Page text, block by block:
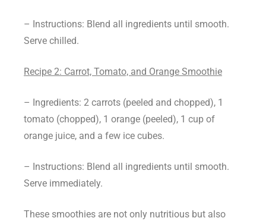
– Instructions: Blend all ingredients until smooth.
Serve chilled.
Recipe 2: Carrot, Tomato, and Orange Smoothie
– Ingredients: 2 carrots (peeled and chopped), 1
tomato (chopped), 1 orange (peeled), 1 cup of
orange juice, and a few ice cubes.
– Instructions: Blend all ingredients until smooth.
Serve immediately.
These smoothies are not only nutritious but also